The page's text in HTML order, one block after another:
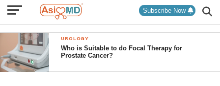
Subscribe Now
UROLOGY
Who is Suitable to do Focal Therapy for
Prostate Cancer?